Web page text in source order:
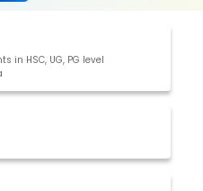
in HSC, UG, PG level